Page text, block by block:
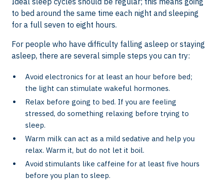
to bed around the same time each night and sleeping
for a full seven to eight hours.
For people who have difficulty falling asleep or staying
asleep, there are several simple steps you can try:
Avoid electronics for at least an hour before bed;
the light can stimulate wakeful hormones.
Relax before going to bed. If you are feeling
stressed, do something relaxing before trying to
sleep.
Warm milk can act as a mild sedative and help you
relax. Warm it, but do not let it boil.
Avoid stimulants like caffeine for at least five hours
before you plan to sleep.